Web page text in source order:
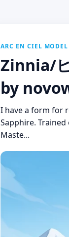
ARC EN CIEL
Zinnia/
by
I have a form for
Sapphire.
Maste...